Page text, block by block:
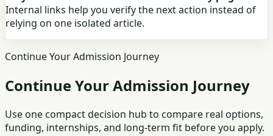
Internal links help you verify the next action instead of
relying on one isolated article.
Continue Your Admission Journey
Continue Your Admission Journey
Use one compact decision hub to compare real options,
funding, internships, and long-term fit before you apply.